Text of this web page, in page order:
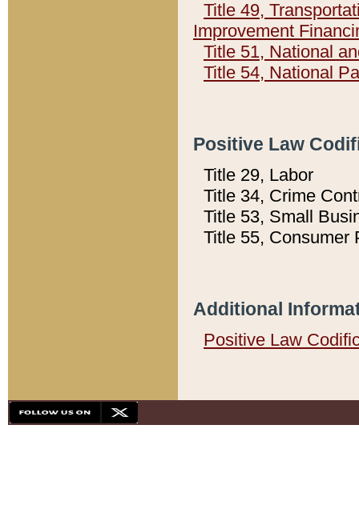
Title 49,
Improvement
Title 51, National
Title 54, National
Positive Law
Title 29, Labor
Title 34, Crime
Title 53, Small
Title 55, Consumer
Additional
Positive Law